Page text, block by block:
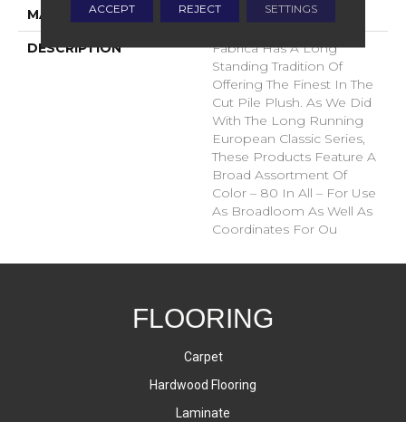
MATERIAL Envision® Nylon
DESCRIPTION
Fabrica Has A Long
Standing Tradition Of
Offering The Finest In The
Cut Pile Plush. As We Did
With The Long Running
European Classic Series,
These Products Feature A
Broad Assortment Of
Color – 80 In All – For Use
As Broadloom As Well As
Coordinates For Ou
FLOORING
Carpet
Hardwood Flooring
Laminate
ACCEPT REJECT SETTINGS